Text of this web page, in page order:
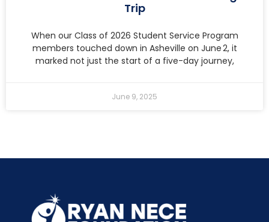
Trip
When our Class of 2026 Student Service Program
members touched down in Asheville on June 2, it
marked not just the start of a five-day journey,
June 9, 2025